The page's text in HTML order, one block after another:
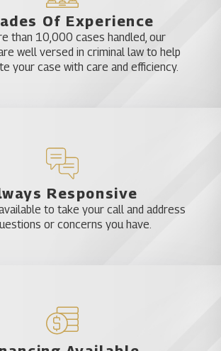
Of Experience
than 10,000 cases handled, our
well versed in criminal law to help
your case with care and efficiency.
Responsive
to take your call and address
or concerns you have.